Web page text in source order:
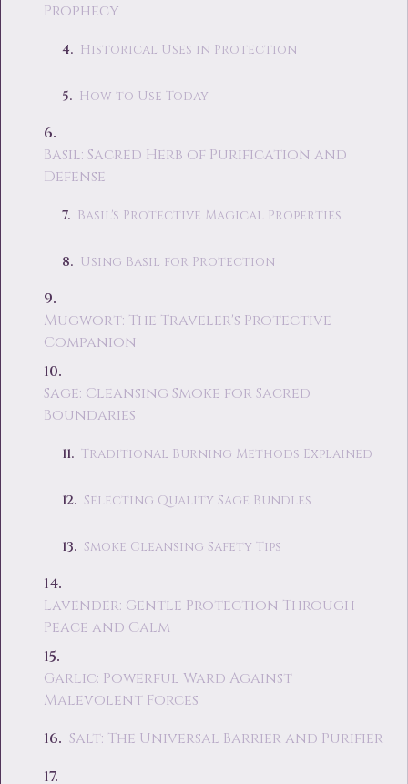
Prophecy
Historical Uses in Protection
How to Use Today
Basil: Sacred Herb of Purification and
Defense
Basil's Protective Magical Properties
Using Basil for Protection
Mugwort: The Traveler's Protective
Companion
Sage: Cleansing Smoke for Sacred
Boundaries
Traditional Burning Methods Explained
Selecting Quality Sage Bundles
Smoke Cleansing Safety Tips
Lavender: Gentle Protection Through
Peace and Calm
Garlic: Powerful Ward Against
Malevolent Forces
Salt: The Universal Barrier and Purifier